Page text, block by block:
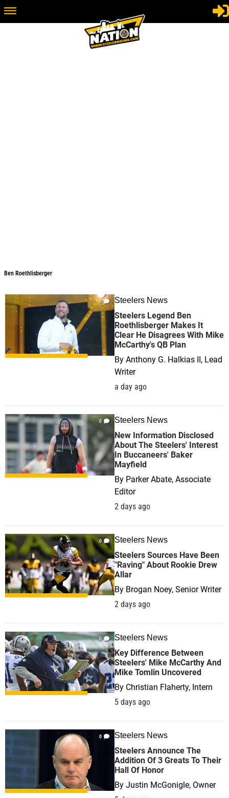
Ben Roethlisberger
0 Steelers News
Steelers Legend Ben
Roethlisberger Makes It
Clear He Disagrees With Mike
McCarthy's QB Plan
By Anthony G. Halkias II, Lead
Writer
a day ago
0 Steelers News
New Information Disclosed
About The Steelers' Interest
In Buccaneers' Baker
Mayfield
By Parker Abate, Associate
Editor
2 days ago
0 Steelers News
Steelers Sources Have Been
"Raving" About Rookie Drew
Allar
By Brogan Noey, Senior Writer
2 days ago
0 Steelers News
Key Difference Between
Steelers' Mike McCarthy And
Mike Tomlin Uncovered
By Christian Flaherty, Intern
5 days ago
0 Steelers News
Steelers Announce The
Addition Of 3 Greats To Their
Hall Of Honor
By Justin McGonigle, Owner